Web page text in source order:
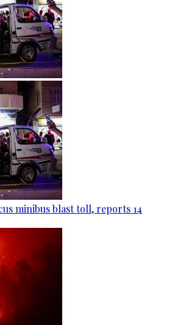
minibus blast toll, reports 14